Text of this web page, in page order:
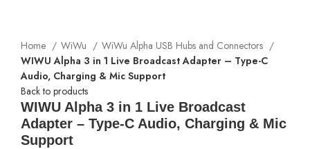
Home WiWu
WiWu Alpha USB Hubs and Connectors
WIWU Alpha 3 in 1 Live Broadcast Adapter – Type-C
Audio, Charging & Mic Support
Back to products
WIWU Alpha 3 in 1 Live Broadcast
Adapter – Type-C Audio, Charging & Mic
Support